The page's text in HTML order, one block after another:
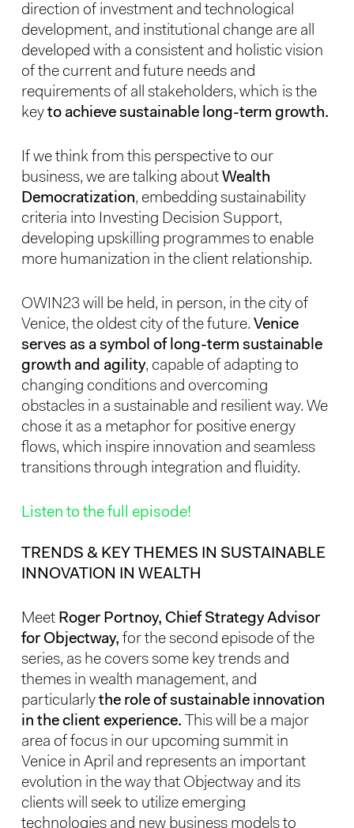
direction of investment and technological
development, and institutional change are all
developed with a consistent and holistic vision
of the current and future needs and
requirements of all stakeholders, which is the
key to achieve sustainable long-term growth.
If we think from this perspective to our
business, we are talking about Wealth
Democratization, embedding sustainability
criteria into Investing Decision Support,
developing upskilling programmes to enable
more humanization in the client relationship.
OWIN23 will be held, in person, in the city of
Venice, the oldest city of the future. Venice
serves as a symbol of long-term sustainable
growth and agility, capable of adapting to
changing conditions and overcoming
obstacles in a sustainable and resilient way. We
chose it as a metaphor for positive energy
flows, which inspire innovation and seamless
transitions through integration and fluidity.
Listen to the full episode!
TRENDS & KEY THEMES IN SUSTAINABLE
INNOVATION IN WEALTH
Meet Roger Portnoy, Chief Strategy Advisor
for Objectway, for the second episode of the
series, as he covers some key trends and
themes in wealth management, and
particularly the role of sustainable innovation
in the client experience. This will be a major
area of focus in our upcoming summit in
Venice in April and represents an important
evolution in the way that Objectway and its
clients will seek to utilize emerging
technologies and new business models to